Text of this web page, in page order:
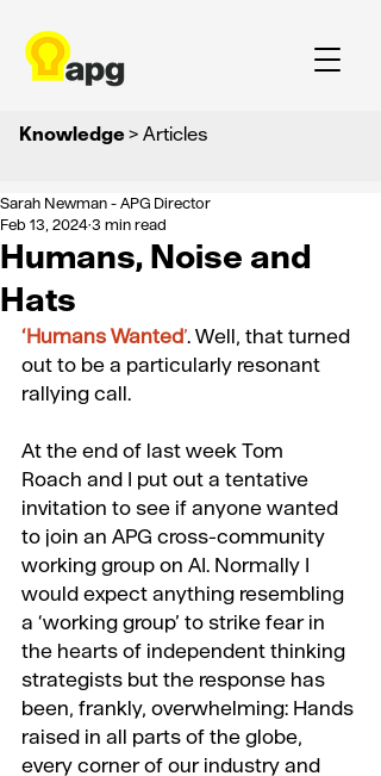
Knowledge> Articles
Humans, Noise and
Hats
Sarah Newman - APG Director
Feb 13, 2024 3 min read
‘Humans Wanted’. Well, that turned
out to be a particularly resonant
rallying call.
At the end of last week Tom
Roach and I put out a tentative
invitation to see if anyone wanted
to join an APG cross-community
working group on AI. Normally I
would expect anything resembling
a ‘working group’ to strike fear in
the hearts of independent thinking
strategists but the response has
been, frankly, overwhelming: Hands
raised in all parts of the globe,
every corner of our industry and